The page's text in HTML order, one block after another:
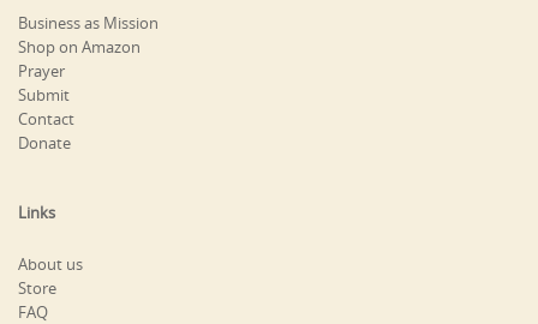
Business as Mission
Shop on Amazon
Prayer
Submit
Contact
Donate
Links
About us
Store
FAQ